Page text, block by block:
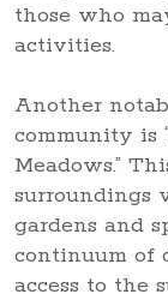
those who
activities.
Another
community is
Meadows.”
surroundings
gardens and
continuum of
access to the